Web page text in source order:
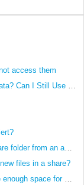
access them
What Happens if I Have More Than 1TB of Data? Can I Still Use the CacheDrive?
An error occurs when opening a file in the share folder from an application
files in a share?
Windows says the CacheDrive does not have enough space for my folder copy. What should I do?